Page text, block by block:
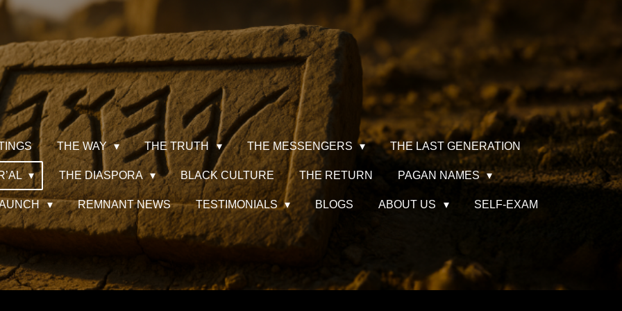
THE WAY THE TRUTH THE MESSENGERS THE LAST GENERATION
THE DIASPORA BLACK CULTURE THE RETURN PAGAN NAMES
REMNANT NEWS TESTIMONIALS BLOGS ABOUT US SELF-EXAM